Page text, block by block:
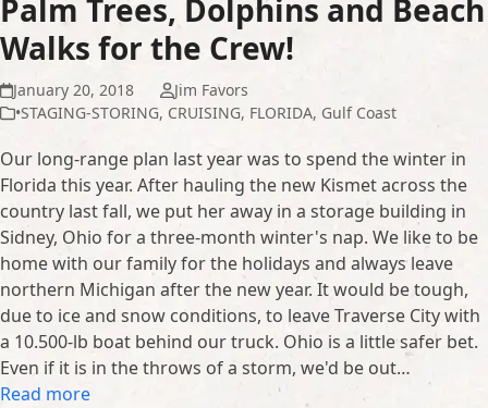
Palm Trees, Dolphins and Beach
Walks for the Crew!
January 20, 2018
Jim Favors
•STAGING-STORING, CRUISING, FLORIDA, Gulf Coast
Our long-range plan last year was to spend the winter in
Florida this year. After hauling the new Kismet across the
country last fall, we put her away in a storage building in
Sidney, Ohio for a three-month winter's nap. We like to be
home with our family for the holidays and always leave
northern Michigan after the new year. It would be tough,
due to ice and snow conditions, to leave Traverse City with
a 10.500-lb boat behind our truck. Ohio is a little safer bet.
Even if it is in the throws of a storm, we'd be out…
Read more